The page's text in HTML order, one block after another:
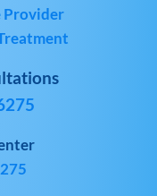
Provider